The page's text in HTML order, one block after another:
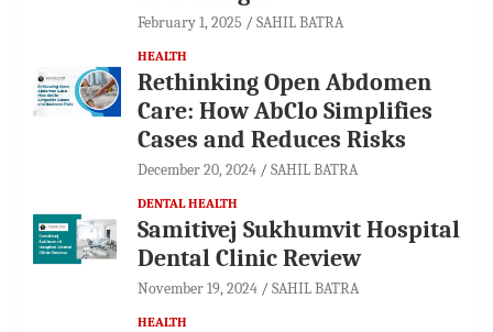
February 1, 2025 SAHIL BATRA
HEALTH
Rethinking Open Abdomen
Care: How AbClo Simplifies
Cases and Reduces Risks
December 20, 2024 SAHIL BATRA
DENTAL HEALTH
Samitivej Sukhumvit Hospital
Dental Clinic Review
November 19, 2024 SAHIL BATRA
HEALTH